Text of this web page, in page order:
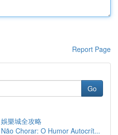
Report Page
Go
樂城全攻略
Chorar: O Humor Autocrít...